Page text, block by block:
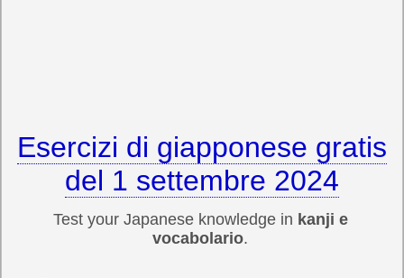
Esercizi di giapponese gratis
del 1 settembre 2024
Test your Japanese knowledge in kanji e
vocabolario.